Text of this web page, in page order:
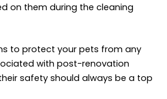
on them during the cleaning
to protect your pets from any
with post-renovation
safety should always be a top